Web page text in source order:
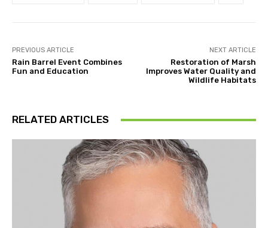
PREVIOUS ARTICLE
Rain Barrel Event Combines
Fun and Education
NEXT ARTICLE
Restoration of Marsh
Improves Water Quality and
Wildlife Habitats
RELATED ARTICLES